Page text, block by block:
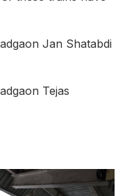
Jan Shatabdi
Tejas